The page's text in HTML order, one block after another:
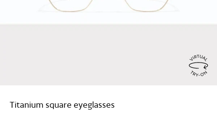
Titanium square eyeglasses